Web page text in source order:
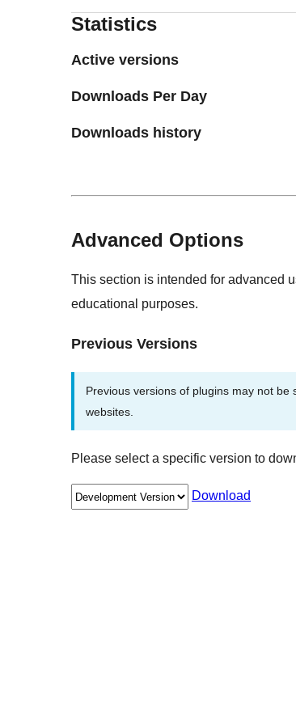
Statistics
Active versions
Downloads Per Day
Downloads history
Advanced Options
This section is intended for advanced
educational purposes.
Previous Versions
Previous versions of plugins may not
websites.
Please select a specific version to
Download